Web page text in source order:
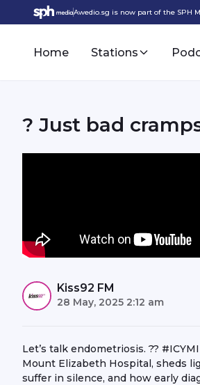
Awedio.sg is now part of the SPH
Home Stations
? Just bad
Kiss92 FM
28 May, 2025 2:12 am
Let’s talk endometriosis. ??
Mount Elizabeth Hospital, sheds
suffer in silence, and how early